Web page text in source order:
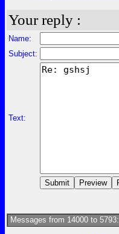
Your reply :
Name:
Subject:
Text:
Messages from 14000 to 5793: